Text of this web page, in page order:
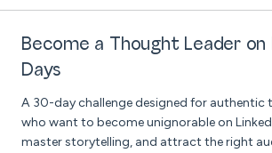
Become a Thought Leader on
Days
A 30-day challenge designed for authentic
who want to become unignorable on
master storytelling, and attract the right